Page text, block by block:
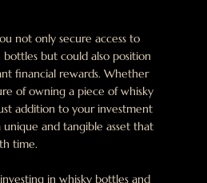
not only secure access to
but could also position
financial rewards. Whether
of owning a piece of whisky
addition to your investment
and tangible asset that
time.
in whisky bottles and